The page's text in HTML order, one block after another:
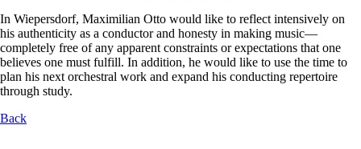
In Wiepersdorf, Maximilian Otto would like to reflect intensively on
his authenticity as a conductor and honesty in making music—
completely free of any apparent constraints or expectations that one
believes one must fulfill. In addition, he would like to use the time to
plan his next orchestral work and expand his conducting repertoire
through study.
Back